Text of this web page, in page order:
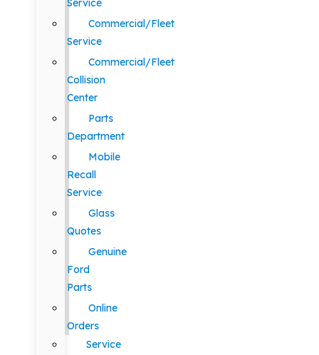
Service
Commercial/Fleet
Service
Commercial/Fleet
Collision
Center
Parts
Department
Mobile
Recall
Service
Glass
Quotes
Genuine
Ford
Parts
Online
Orders
Service